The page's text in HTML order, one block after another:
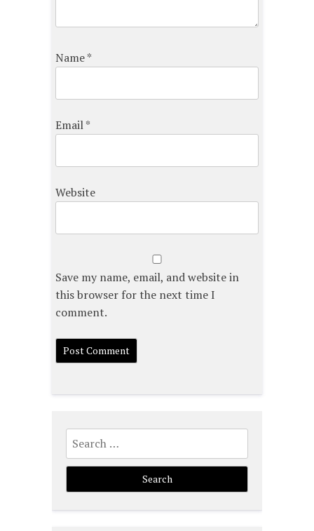
Name*
Email*
Website
Save my name, email, and website in
this browser for the next time I
comment.
Search
for: